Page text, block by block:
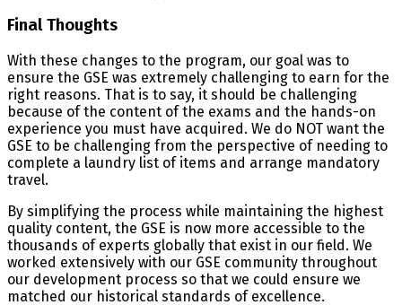
Final Thoughts
With these changes to the program, our goal was to
ensure the GSE was extremely challenging to earn for the
right reasons. That is to say, it should be challenging
because of the content of the exams and the hands-on
experience you must have acquired. We do NOT want the
GSE to be challenging from the perspective of needing to
complete a laundry list of items and arrange mandatory
travel.
By simplifying the process while maintaining the highest
quality content, the GSE is now more accessible to the
thousands of experts globally that exist in our field. We
worked extensively with our GSE community throughout
our development process so that we could ensure we
matched our historical standards of excellence.